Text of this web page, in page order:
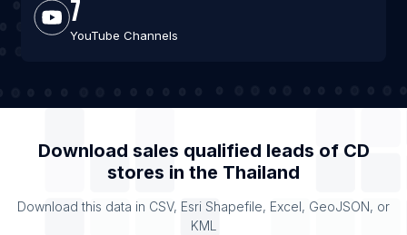
7
YouTube Channels
Download sales qualified leads of CD
stores in the Thailand
Download this data in CSV, Esri Shapefile, Excel, GeoJSON, or
KML